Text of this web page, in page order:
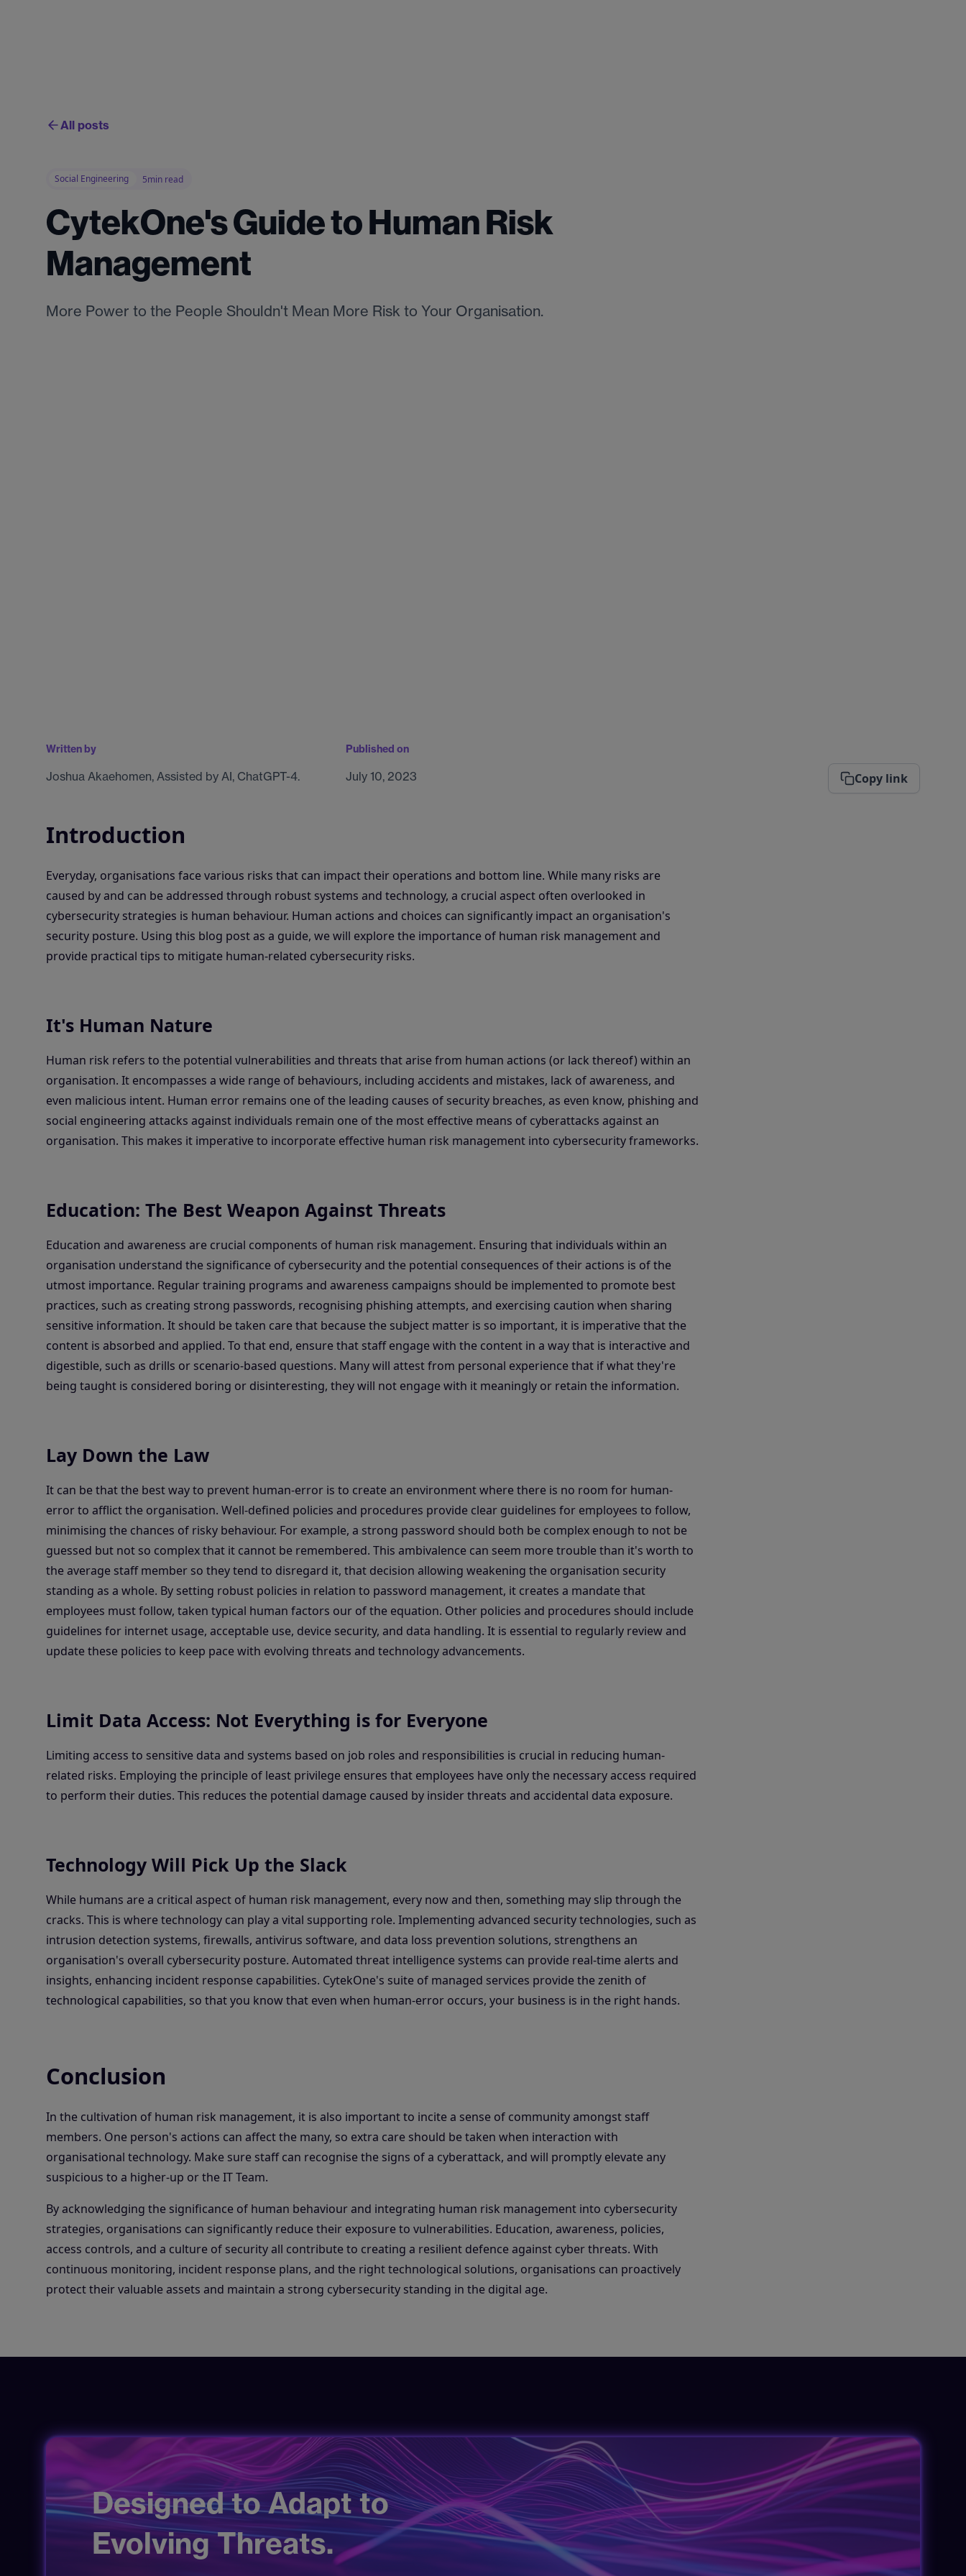
All posts
Social Engineering 5min read
CytekOne's Guide to Human Risk
Management
More Power to the People Shouldn't Mean More Risk to Your Organisation.
Written by
Joshua Akaehomen, Assisted by AI, ChatGPT-4.
Published on
July 10, 2023 Copy link
Introduction
Everyday, organisations face various risks that can impact their operations and bottom line. While many risks are
caused by and can be addressed through robust systems and technology, a crucial aspect often overlooked in
cybersecurity strategies is human behaviour. Human actions and choices can significantly impact an organisation's
security posture. Using this blog post as a guide, we will explore the importance of human risk management and
provide practical tips to mitigate human-related cybersecurity risks.
It's Human Nature
Human risk refers to the potential vulnerabilities and threats that arise from human actions (or lack thereof) within an
organisation. It encompasses a wide range of behaviours, including accidents and mistakes, lack of awareness, and
even malicious intent. Human error remains one of the leading causes of security breaches, as even know, phishing and
social engineering attacks against individuals remain one of the most effective means of cyberattacks against an
organisation. This makes it imperative to incorporate effective human risk management into cybersecurity frameworks.
Education: The Best Weapon Against Threats
Education and awareness are crucial components of human risk management. Ensuring that individuals within an
organisation understand the significance of cybersecurity and the potential consequences of their actions is of the
utmost importance. Regular training programs and awareness campaigns should be implemented to promote best
practices, such as creating strong passwords, recognising phishing attempts, and exercising caution when sharing
sensitive information. It should be taken care that because the subject matter is so important, it is imperative that the
content is absorbed and applied. To that end, ensure that staff engage with the content in a way that is interactive and
digestible, such as drills or scenario-based questions. Many will attest from personal experience that if what they're
being taught is considered boring or disinteresting, they will not engage with it meaningly or retain the information.
Lay Down the Law
It can be that the best way to prevent human-error is to create an environment where there is no room for human-
error to afflict the organisation. Well-defined policies and procedures provide clear guidelines for employees to follow,
minimising the chances of risky behaviour. For example, a strong password should both be complex enough to not be
guessed but not so complex that it cannot be remembered. This ambivalence can seem more trouble than it's worth to
the average staff member so they tend to disregard it, that decision allowing weakening the organisation security
standing as a whole. By setting robust policies in relation to password management, it creates a mandate that
employees must follow, taken typical human factors our of the equation. Other policies and procedures should include
guidelines for internet usage, acceptable use, device security, and data handling. It is essential to regularly review and
update these policies to keep pace with evolving threats and technology advancements.
Limit Data Access: Not Everything is for Everyone
Limiting access to sensitive data and systems based on job roles and responsibilities is crucial in reducing human-
related risks. Employing the principle of least privilege ensures that employees have only the necessary access required
to perform their duties. This reduces the potential damage caused by insider threats and accidental data exposure.
Technology Will Pick Up the Slack
While humans are a critical aspect of human risk management, every now and then, something may slip through the
cracks. This is where technology can play a vital supporting role. Implementing advanced security technologies, such as
intrusion detection systems, firewalls, antivirus software, and data loss prevention solutions, strengthens an
organisation's overall cybersecurity posture. Automated threat intelligence systems can provide real-time alerts and
insights, enhancing incident response capabilities. CytekOne's suite of managed services provide the zenith of
technological capabilities, so that you know that even when human-error occurs, your business is in the right hands.
Conclusion
In the cultivation of human risk management, it is also important to incite a sense of community amongst staff
members. One person's actions can affect the many, so extra care should be taken when interaction with
organisational technology. Make sure staff can recognise the signs of a cyberattack, and will promptly elevate any
suspicious to a higher-up or the IT Team.
By acknowledging the significance of human behaviour and integrating human risk management into cybersecurity
strategies, organisations can significantly reduce their exposure to vulnerabilities. Education, awareness, policies,
access controls, and a culture of security all contribute to creating a resilient defence against cyber threats. With
continuous monitoring, incident response plans, and the right technological solutions, organisations can proactively
protect their valuable assets and maintain a strong cybersecurity standing in the digital age.
Designed to Adapt to
Evolving Threats.